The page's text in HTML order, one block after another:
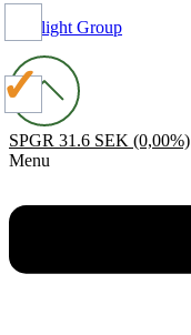
Spotlight Group
SPGR 31.6 SEK (0,00%)
Menu